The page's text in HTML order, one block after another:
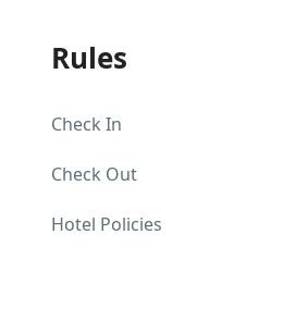
Rules
Check In
Check Out
Hotel Policies